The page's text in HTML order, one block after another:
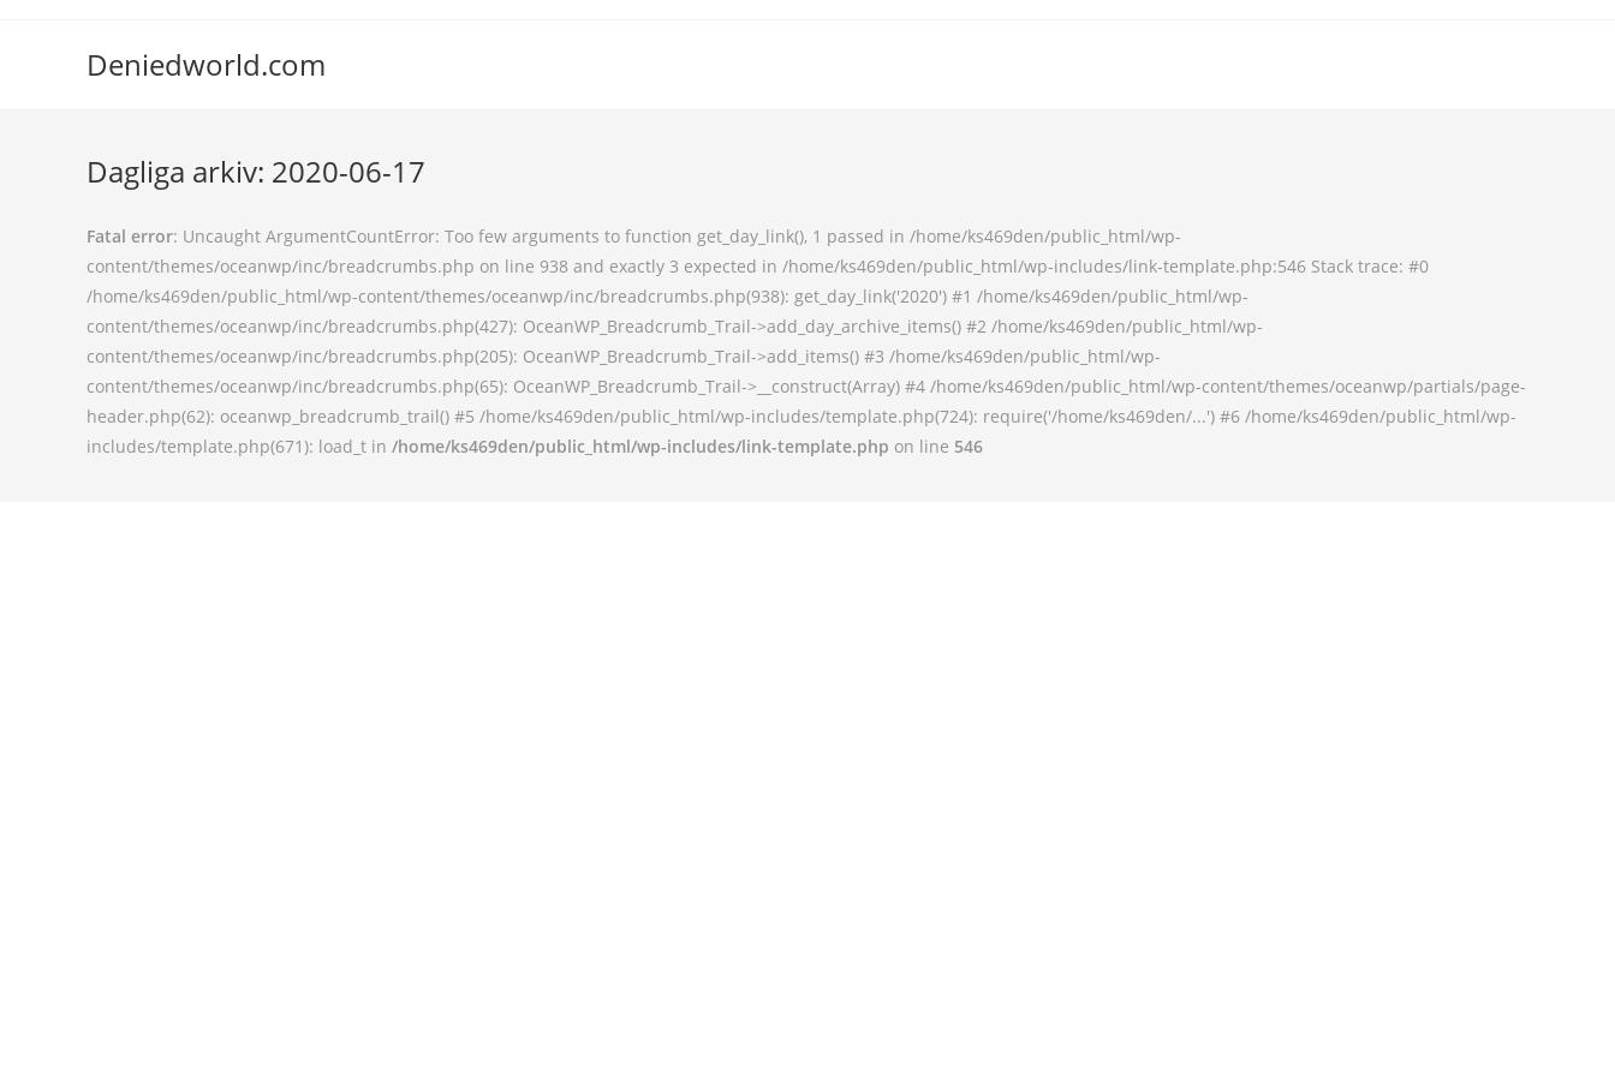
Deniedworld.com
Dagliga arkiv: 2020-06-17
Fatal error: Uncaught ArgumentCountError: Too few arguments to function get_day_link(), 1 passed in /home/ks469den/public_html/wp-
content/themes/oceanwp/inc/breadcrumbs.php on line 938 and exactly 3 expected in /home/ks469den/public_html/wp-includes/link-template.php:546 Stack trace: #0
/home/ks469den/public_html/wp-content/themes/oceanwp/inc/breadcrumbs.php(938): get_day_link('2020') #1 /home/ks469den/public_html/wp-
content/themes/oceanwp/inc/breadcrumbs.php(427): OceanWP_Breadcrumb_Trail->add_day_archive_items() #2 /home/ks469den/public_html/wp-
content/themes/oceanwp/inc/breadcrumbs.php(205): OceanWP_Breadcrumb_Trail->add_items() #3 /home/ks469den/public_html/wp-
content/themes/oceanwp/inc/breadcrumbs.php(65): OceanWP_Breadcrumb_Trail->__construct(Array) #4 /home/ks469den/public_html/wp-content/themes/oceanwp/partials/page-
header.php(62): oceanwp_breadcrumb_trail() #5 /home/ks469den/public_html/wp-includes/template.php(724): require('/home/ks469den/...') #6 /home/ks469den/public_html/wp-
includes/template.php(671): load_t in /home/ks469den/public_html/wp-includes/link-template.php on line 546